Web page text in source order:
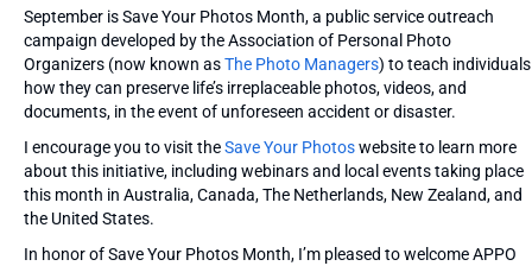
September is Save Your Photos Month, a public service outreach
campaign developed by the Association of Personal Photo
Organizers (now known asThe Photo Managers) to teach individuals
how they can preserve life’s irreplaceable photos, videos, and
documents, in the event of unforeseen accident or disaster.
I encourage you to visit theSave Your Photoswebsite to learn more
about this initiative, including webinars and local events taking place
this month in Australia, Canada, The Netherlands, New Zealand, and
the United States.
In honor of Save Your Photos Month, I’m pleased to welcome APPO